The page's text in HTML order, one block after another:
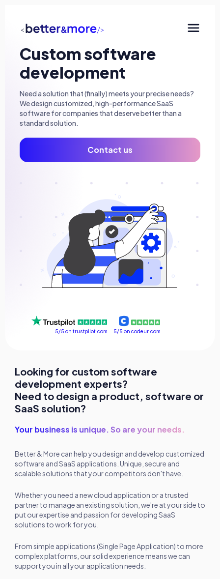
SaaS development
Consulting & AI
Minimum Viable Products (MVP)
Mobile and Progressive Web Apps (PWA)
QA Engineering
Our approach
Success stories
Contact us
Get a free consultation
Custom software
development
Need a solution that (finally) meets your precise needs?
We design customized, high-performance SaaS
software for companies that deserve better than a
standard solution.
Contact us
5/5 on trustpilot.com 5/5 on codeur.com
Looking for custom software
development experts?
Need to design a product, software or
SaaS solution?
Your business is unique. So are your needs.
Better & More can help you design and develop customized
software and SaaS applications. Unique, secure and
scalable solutions that your competitors don't have.
Whether you need a new cloud application or a trusted
partner to manage an existing solution, we're at your side to
put our expertise and passion for developing SaaS
solutions to work for you.
From simple applications (Single Page Application) to more
complex platforms, our solid experience means we can
support you in all your application needs.